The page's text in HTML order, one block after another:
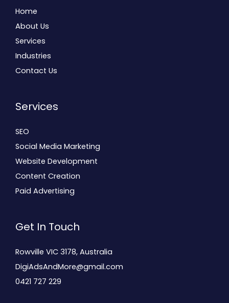
Home
About Us
Services
Industries
Contact Us
Services
SEO
Social Media Marketing
Website Development
Content Creation
Paid Advertising
Get In Touch
Rowville VIC 3178, Australia
DigiAdsAndMore@gmail.com
0421 727 229